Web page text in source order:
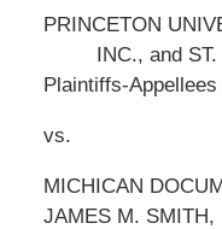
PRINCETON
INC., and
Plaintiffs-Appellees
vs.
MICHICAN
JAMES M. SMITH,